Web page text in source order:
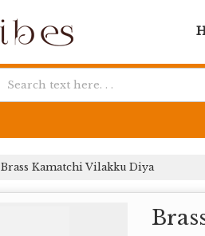
Brass Kamatchi Vilakku Diya